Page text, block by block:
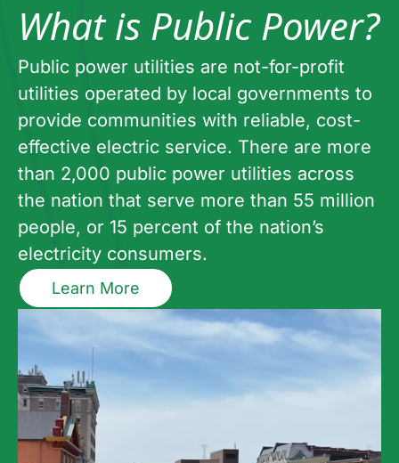
What is Public Power?
Public power utilities are not-for-profit
utilities operated by local governments to
provide communities with reliable, cost-
effective electric service. There are more
than 2,000 public power utilities across
the nation that serve more than 55 million
people, or 15 percent of the nation’s
electricity consumers.
Learn More